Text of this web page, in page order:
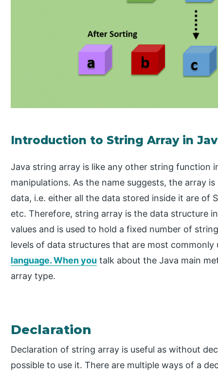
Introduction to String Array in
Java string array is like any other string function
manipulations. As the name suggests, the array
data, i.e. either all the data stored inside it are of
etc. Therefore, string array is the data structure
values and is used to hold a fixed number of
levels of data structures that are most
language. When you talk about the Java main
array type.
Declaration
Declaration of string array is useful as without
possible to use it. There are multiple ways of a